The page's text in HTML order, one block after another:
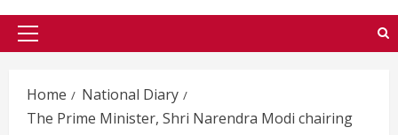
Primary
Home
National Diary
The Prime Minister, Shri Narendra Modi chairing